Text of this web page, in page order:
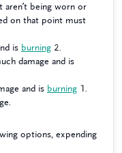
aren’t being worn or
on that point must
is burning 2.
damage and is
and is burning 1.
options, expending